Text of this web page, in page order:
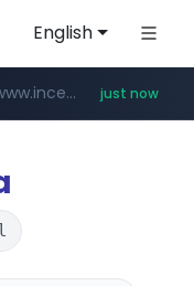
English
www.instagram.com/*/*****...
www.incehesap.com/*************************/*****... just now
*****.bytedance.net/**********/*****...
*****... ***.****.naver.com/*********/*****...